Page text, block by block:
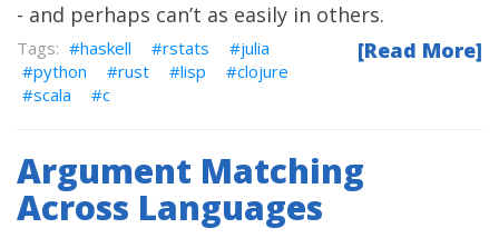
- and perhaps can’t as easily in others.
[Read More]
haskell rstats
julia
python
rust lisp
clojure
scala
c
Argument Matching
Across Languages